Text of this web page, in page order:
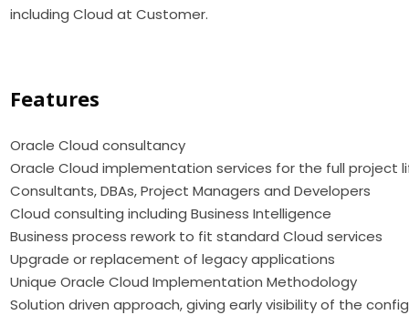
including Cloud at Customer.
Features
Oracle Cloud
Oracle Cloud implementation services for the full project
Consultants, DBAs, Project Managers and Developers
Cloud consulting including Business Intelligence
Business process rework to fit standard Cloud services
Upgrade or replacement of legacy applications
Unique Oracle Cloud Implementation Methodology
Solution driven approach, giving early visibility of the